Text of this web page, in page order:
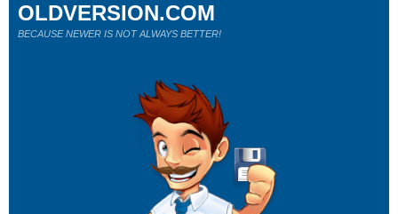
OLDVERSION.COM
BECAUSE NEWER IS NOT ALWAYS BETTER!